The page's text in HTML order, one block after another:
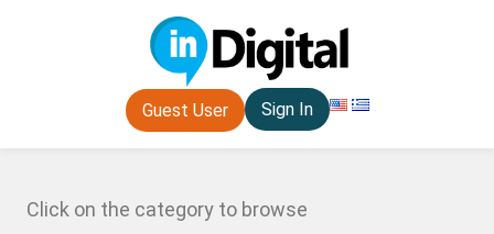
Guest User Sign In
Click on the category to browse